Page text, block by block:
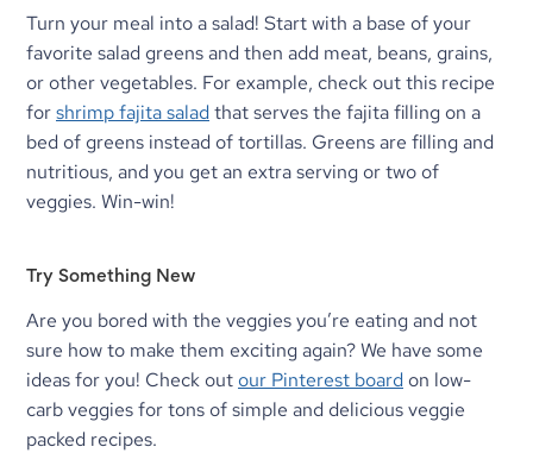
Turn your meal into a salad! Start with a base of your
favorite salad greens and then add meat, beans, grains,
or other vegetables. For example, check out this recipe
for shrimp fajita salad that serves the fajita filling on a
bed of greens instead of tortillas. Greens are filling and
nutritious, and you get an extra serving or two of
veggies. Win-win!
Try Something New
Are you bored with the veggies you’re eating and not
sure how to make them exciting again? We have some
ideas for you! Check out our Pinterest board on low-
carb veggies for tons of simple and delicious veggie
packed recipes.